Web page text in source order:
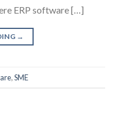
ERP software […]
→
,SME